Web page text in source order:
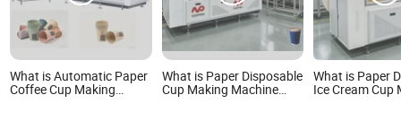
What is Automatic Paper
Coffee Cup Making
What is Paper Disposable
Cup Making Machine
What is Paper
Ice Cream Cup